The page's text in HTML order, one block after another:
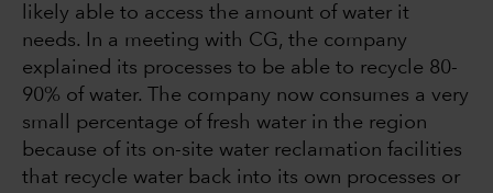
likely able to access the amount of water it
needs. In a meeting with CG, the company
explained its processes to be able to recycle 80-
90% of water. The company now consumes a very
small percentage of fresh water in the region
because of its on-site water reclamation facilities
that recycle water back into its own processes or